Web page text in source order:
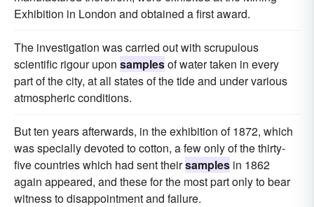
Exhibition in London and obtained a first award.
The investigation was carried out with scrupulous
scientific rigour upon samplesof water taken in every
part of the city, at all states of the tide and under various
atmospheric conditions.
But ten years afterwards, in the exhibition of 1872, which
was specially devoted to cotton, a few only of the thirty-
five countries which had sent theirsamples in 1862
again appeared, and these for the most part only to bear
witness to disappointment and failure.